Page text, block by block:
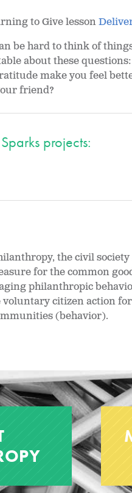
to Give lesson
be hard to think of
about these
make you feel
friend?
projects:
the civil
for the common
philanthropic
voluntary citizen action
(behavior).